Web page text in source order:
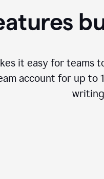
it easy for
account for up